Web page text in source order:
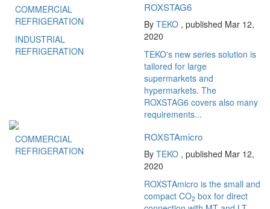
COMMERCIAL
REFRIGERATION
INDUSTRIAL
REFRIGERATION
ROXSTAG6
By TEKO , published Mar 12,
2020
TEKO's new series solution is
tailored for large
supermarkets and
hypermarkets. The
ROXSTAG6 covers also many
requirements...
COMMERCIAL
REFRIGERATION
ROXSTAmicro
By TEKO , published Mar 12,
2020
ROXSTAmicro is the small and
compact CO2 box for direct